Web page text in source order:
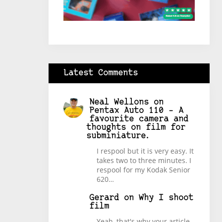
Latest Comments
Neal Wellons on
Pentax Auto 110 – A
favourite camera and
thoughts on film for
subminiature.
I respool but it is very easy. It
takes two to three minutes. I
respool for my Kodak Senior
620…
Gerard on Why I shoot
film